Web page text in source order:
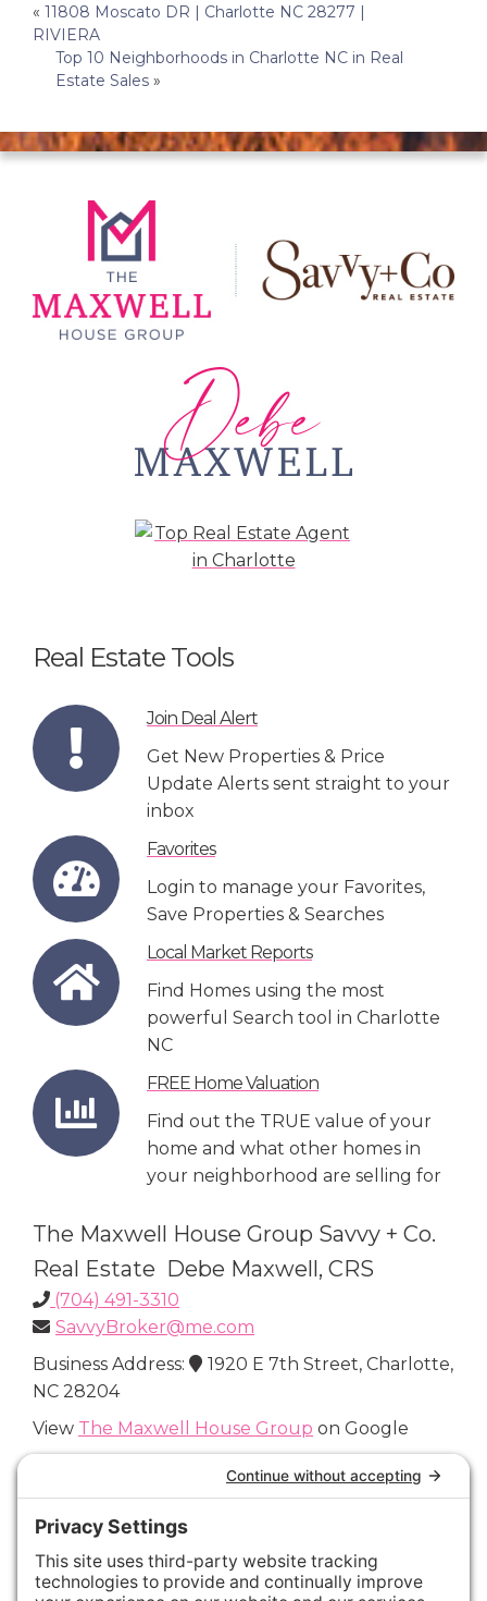
Post
navigation
« 11808 Moscato DR | Charlotte NC 28277 |
RIVIERA
Top 10 Neighborhoods in Charlotte NC in Real
Estate Sales »
Real Estate Tools
Join Deal Alert
Get New Properties & Price
Update Alerts sent straight to your
inbox
Favorites
Login to manage your Favorites,
Save Properties & Searches
Local Market Reports
Find Homes using the most
powerful Search tool in Charlotte
NC
FREE Home Valuation
Find out the TRUE value of your
home and what other homes in
your neighborhood are selling for
The Maxwell House Group Savvy + Co.
Real Estate Debe Maxwell, CRS
(704) 491-3310
SavvyBroker@me.com
Business Address:
1920 E 7th Street, Charlotte,
NC 28204
View The Maxwell House Group on Google
Connect with Us
Areas We Cover